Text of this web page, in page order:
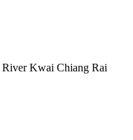
River Kwai Chiang Rai